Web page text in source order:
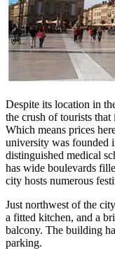
Despite its location in
the crush of tourists
Which means prices
university was founded
distinguished medical
has wide boulevards
city hosts numerous
Just northwest of the
a fitted kitchen, and a
balcony. The building
parking.